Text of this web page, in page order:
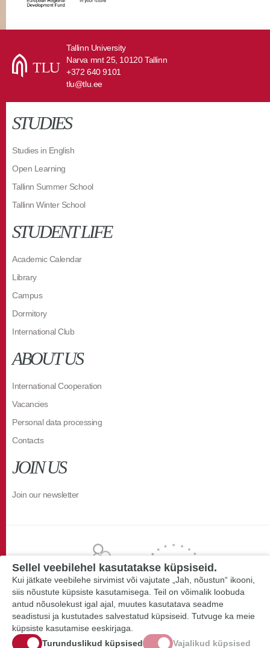
Tallinn University
Narva mnt 25, 10120 Tallinn
+372 640 9101
tlu@tlu.ee
STUDIES
Studies in English
Open Learning
Tallinn Summer School
Tallinn Winter School
STUDENT LIFE
Academic Calendar
Library
Campus
Dormitory
International Club
ABOUT US
International Cooperation
Vacancies
Personal data processing
Contacts
JOIN US
Join our newsletter
Sellel veebilehel kasutatakse küpsiseid.
Kui jätkate veebilehe sirvimist või vajutate „Jah, nõustun“ ikooni,
siis nõustute küpsiste kasutamisega. Teil on võimalik loobuda
antud nõusolekust igal ajal, muutes kasutatava seadme
seadistusi ja kustutades salvestatud küpsiseid. Tutvuge ka meie
küpsiste kasutamise eeskirjaga.
Turunduslikud küpsised
Vajalikud küpsised